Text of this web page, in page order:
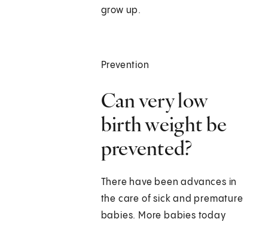
grow up.
Prevention
Can very low
birth weight be
prevented?
There have been advances in
the care of sick and premature
babies. More babies today